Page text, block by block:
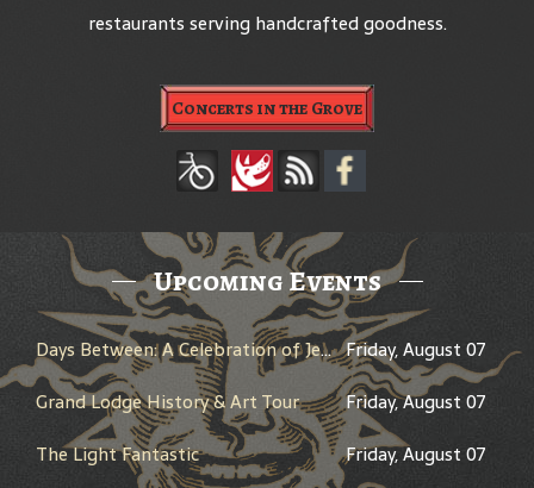
restaurants serving handcrafted goodness.
Concerts in the Grove
Upcoming Events
Days Between: A Celebration of Jerry Garcia Friday, August 07
Grand Lodge History & Art Tour
Friday, August 07
The Light Fantastic
Friday, August 07